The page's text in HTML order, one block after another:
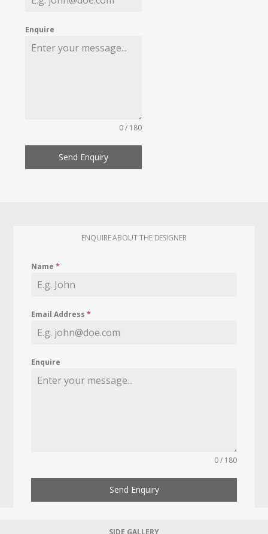
Enquire
0 / 180
Send Enquiry
ENQUIRE ABOUT THE DESIGNER
Name*
Email Address*
Enquire
0 / 180
Send Enquiry
SIDE GALLERY